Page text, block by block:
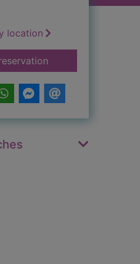
location
for Harper Lee, To